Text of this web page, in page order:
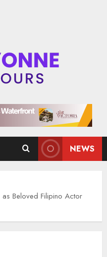
NEWS
as Beloved Filipino Actor